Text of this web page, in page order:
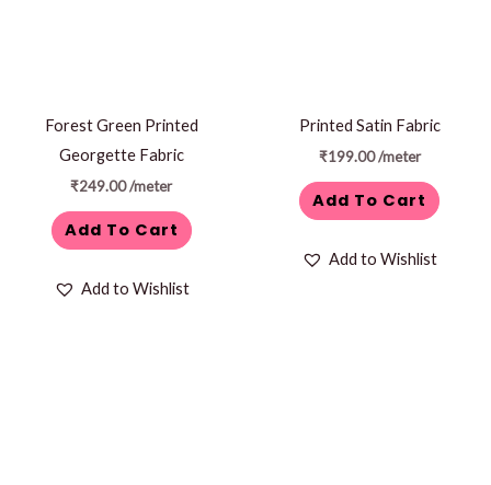
Forest Green Printed
Georgette Fabric
₹249.00/meter
Add To Cart
Add to Wishlist
Printed Satin Fabric
₹199.00 /meter
Add To Cart
Add to Wishlist